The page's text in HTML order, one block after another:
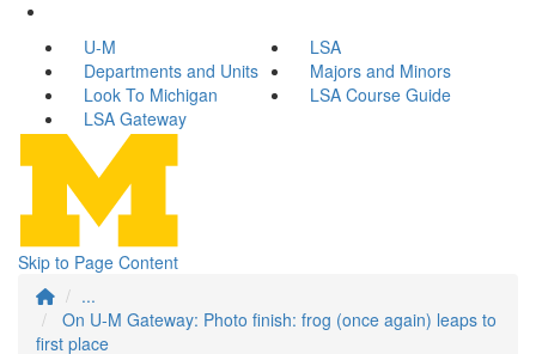
U-M
LSA
Departments and Units
Majors and Minors
Look To Michigan
LSA Course Guide
LSA Gateway
Skip to Page Content
...
On U-M Gateway: Photo finish: frog (once again) leaps to
first place